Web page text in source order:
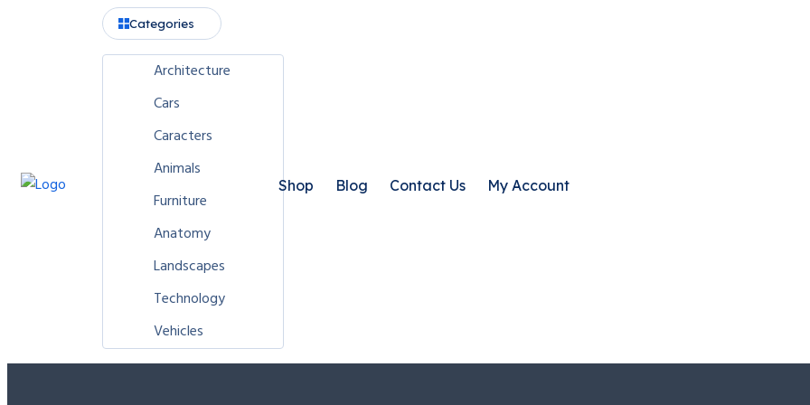
Categories
Architecture
Cars
Caracters
Animals
Furniture
Anatomy
Landscapes
Technology
Vehicles
Shop Blog Contact Us My Account